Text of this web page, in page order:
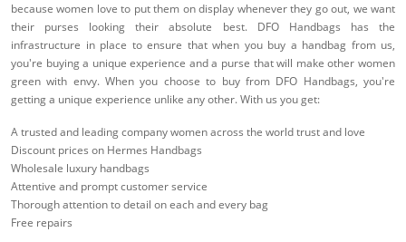
because women love to put them on display whenever they go out, we want
their purses looking their absolute best. DFO Handbags has the
infrastructure in place to ensure that when you buy a handbag from us,
you're buying a unique experience and a purse that will make other women
green with envy. When you choose to buy from DFO Handbags, you're
getting a unique experience unlike any other. With us you get:
A trusted and leading company women across the world trust and love
Discount prices on Hermes Handbags
Wholesale luxury handbags
Attentive and prompt customer service
Thorough attention to detail on each and every bag
Free repairs